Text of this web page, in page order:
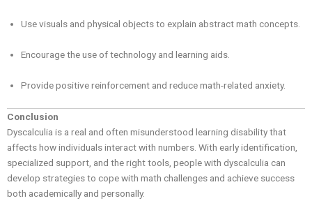
Use visuals and physical objects to explain abstract math concepts.
Encourage the use of technology and learning aids.
Provide positive reinforcement and reduce math-related anxiety.
Conclusion
Dyscalculia is a real and often misunderstood learning disability that
affects how individuals interact with numbers. With early identification,
specialized support, and the right tools, people with dyscalculia can
develop strategies to cope with math challenges and achieve success
both academically and personally.